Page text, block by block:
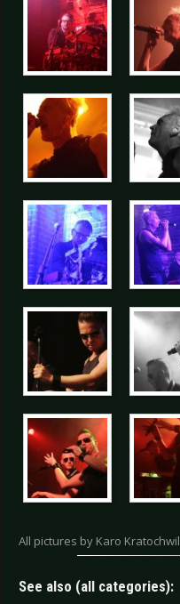
All pictures by Karo Kratochwil
See also (all categories):